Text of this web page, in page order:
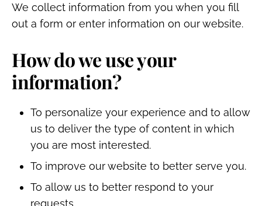
We collect information from you when you fill
out a form or enter information on our website.
How do we use your
information?
To personalize your experience and to allow
us to deliver the type of content in which
you are most interested.
To improve our website to better serve you.
To allow us to better respond to your